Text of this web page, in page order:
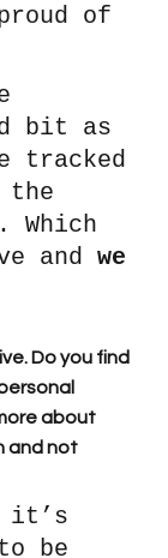
of
bit as
tracked
the
Which
and we
Do you find
about
and not
it’s
be